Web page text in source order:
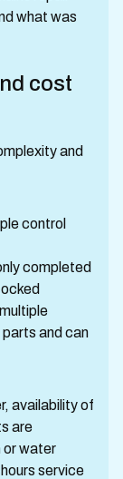
what was
cost
and
control
completed
and can
availability of
are
or water
service